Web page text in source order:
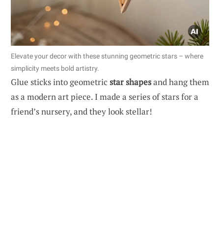
Elevate your decor with these stunning geometric stars – where
simplicity meets bold artistry.
Glue sticks into geometric star shapesand hang them
as a modern art piece. I made a series of stars for a
friend’s nursery, and they look stellar!